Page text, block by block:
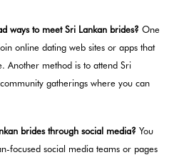
ways to meet Sri Lankan brides? One
online dating web sites or apps that
Another method is to attend Sri
gatherings where you can
brides through social media? You
focused social media teams or pages